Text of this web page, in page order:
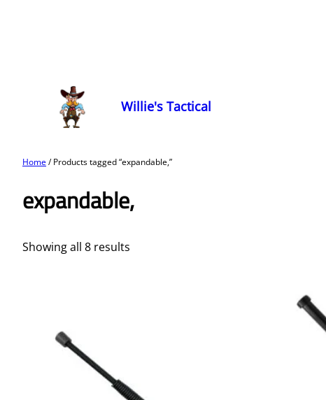
Willie's Tactical
Home/ Products tagged “expandable,”
expandable,
Showing all 8 results